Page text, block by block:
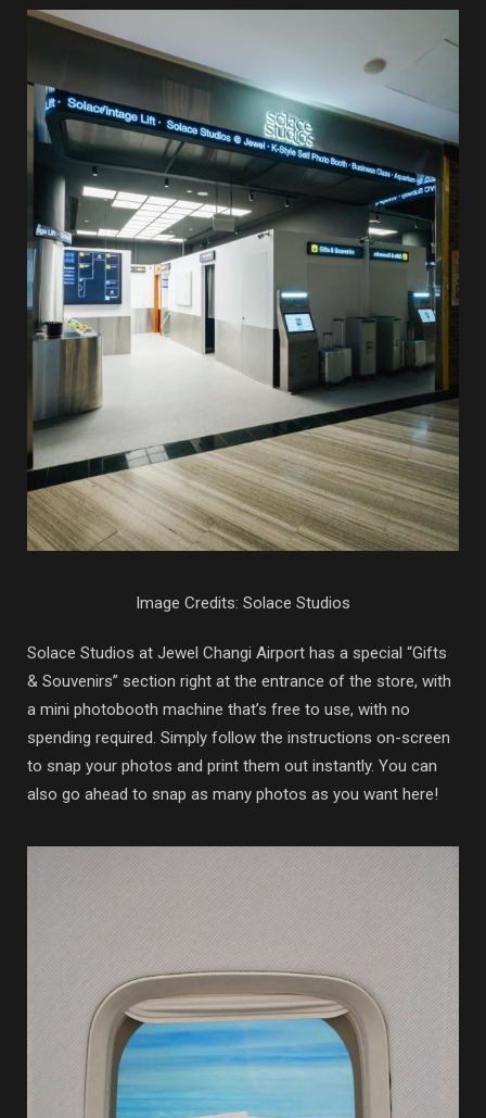
Image Credits: Solace Studios
Solace Studios at Jewel Changi Airport has a special “Gifts
& Souvenirs” section right at the entrance of the store, with
a mini photobooth machine that’s free to use, with no
spending required. Simply follow the instructions on-screen
to snap your photos and print them out instantly. You can
also go ahead to snap as many photos as you want here!